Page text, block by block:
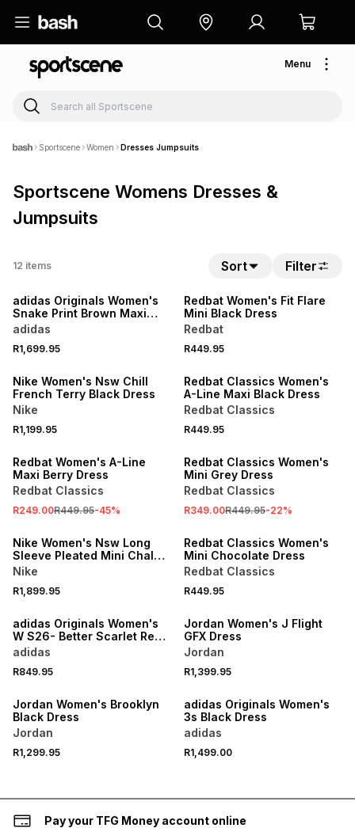
Menu
Sportscene Women Dresses Jumpsuits
Sportscene Womens Dresses &
Jumpsuits
12 items Sort Filter
adidas Originals Women's
Snake Print Brown Maxi
Dress
adidas
R1,699.95
Redbat Women's Fit Flare
Mini Black Dress
Redbat
R449.95
Nike Women's Nsw Chill
French Terry Black Dress
Nike
R1,199.95
Redbat Classics Women's
A-Line Maxi Black Dress
Redbat Classics
R449.95
SALE
Redbat Women's A-Line
Maxi Berry Dress
Redbat Classics
R249.00R449.95-45%
Redbat Classics Women's
Mini Grey Dress
Redbat Classics
R349.00R449.95-22%
Nike Women's Nsw Long
Sleeve Pleated Mini Chalk
Dress
Nike
R1,899.95
Redbat Classics Women's
Mini Chocolate Dress
Redbat Classics
R449.95
adidas Originals Women's
W S26- Better Scarlet Red
V-neck Dress
adidas
R849.95
Jordan Women's J Flight
GFX Dress
Jordan
R1,399.95
Jordan Women's Brooklyn
Black Dress
Jordan
R1,299.95
ONLINE EXCLUSIVE
adidas Originals Women's
3s Black Dress
adidas
R1,499.00
Pay your TFG Money account online